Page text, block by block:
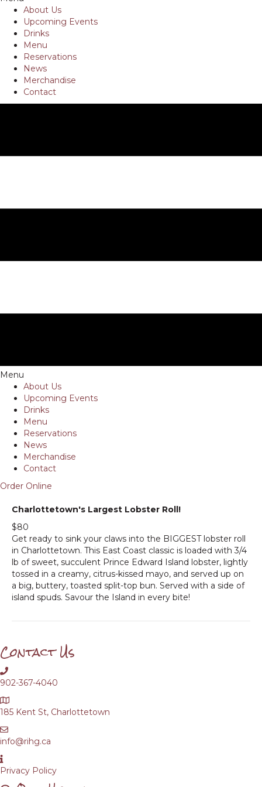
About Us
Upcoming Events
Drinks
Menu
Reservations
News
Merchandise
Contact
Menu
About Us
Upcoming Events
Drinks
Menu
Reservations
News
Merchandise
Contact
Order Online
Charlottetown's Largest Lobster Roll!
$80
Get ready to sink your claws into the BIGGEST lobster roll
in Charlottetown. This East Coast classic is loaded with 3/4
lb of sweet, succulent Prince Edward Island lobster, lightly
tossed in a creamy, citrus-kissed mayo, and served up on
a big, buttery, toasted split-top bun. Served with a side of
island spuds. Savour the Island in every bite!
Contact Us
902-367-4040
185 Kent St, Charlottetown
info@rihg.ca
Privacy Policy